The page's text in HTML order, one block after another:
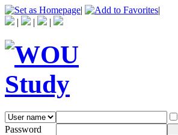
|
|
|
| |
Password